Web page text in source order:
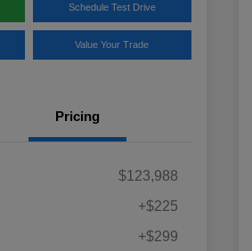
Schedule Test Drive
Value Your Trade
Pricing
$123,988
+$225
+$299